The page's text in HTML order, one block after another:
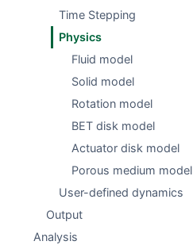
Time Stepping
Physics
Fluid model
Solid model
Rotation model
BET disk model
Actuator disk model
Porous medium model
User-defined dynamics
Output
Analysis